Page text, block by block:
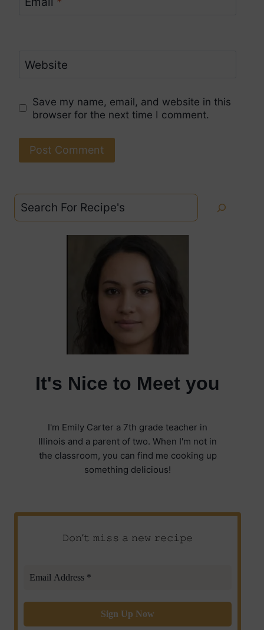
Website
Save my name, email, and website in this
browser for the next time I comment.
It's Nice to Meet you
I'm Emily Carter a 7th grade teacher in
Illinois and a parent of two. When I'm not in
the classroom, you can find me cooking up
something delicious!
𝙳𝚘𝚗’𝚝 𝚖𝚒𝚜𝚜 𝚊 𝚗𝚎𝚠 𝚛𝚎𝚌𝚒𝚙𝚎